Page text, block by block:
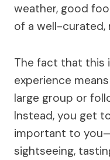
weather, good
of a well-curated,
The fact that this
experience
large group or
Instead, you get
important to
sightseeing,